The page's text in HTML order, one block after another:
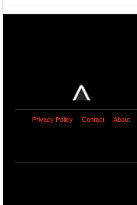
Privacy Policy Contact About